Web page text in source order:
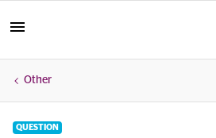
Other
QUESTION